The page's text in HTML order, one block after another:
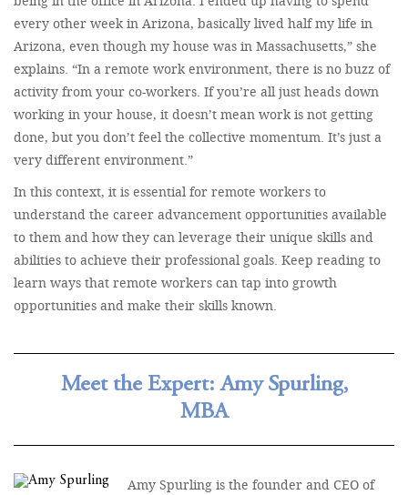
every other week in Arizona, basically lived half my life in
Arizona, even though my house was in Massachusetts,” she
explains. “In a remote work environment, there is no buzz of
activity from your co-workers. If you’re all just heads down
working in your house, it doesn’t mean work is not getting
done, but you don’t feel the collective momentum. It’s just a
very different environment.”
In this context, it is essential for remote workers to
understand the career advancement opportunities available
to them and how they can leverage their unique skills and
abilities to achieve their professional goals. Keep reading to
learn ways that remote workers can tap into growth
opportunities and make their skills known.
Meet the Expert: Amy Spurling,
MBA
Amy Spurling is the founder and CEO of